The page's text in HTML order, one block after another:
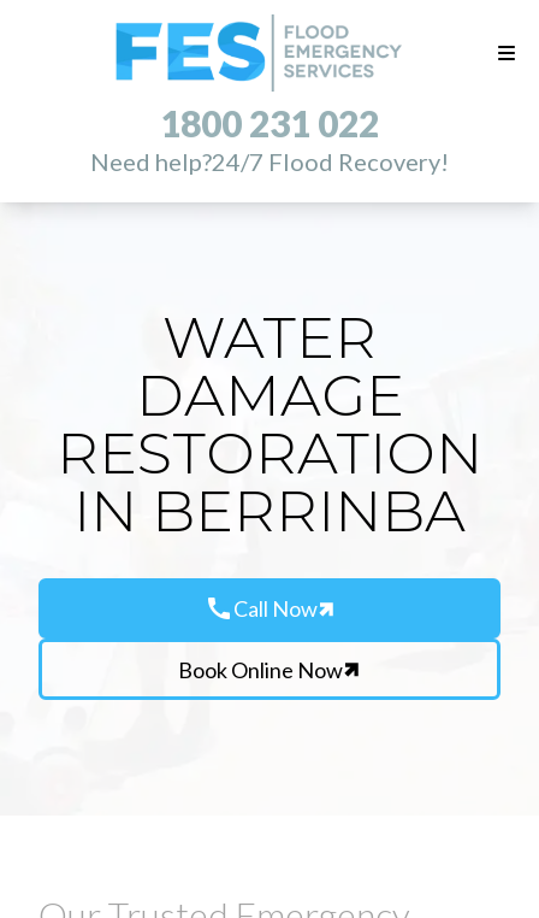
1800 231 022
Need help?24/7 Flood Recovery!
WATER
DAMAGE
RESTORATION
IN BERRINBA
callCall Now
Book Online Now